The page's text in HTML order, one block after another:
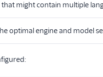
might contain multiple
optimal engine and model